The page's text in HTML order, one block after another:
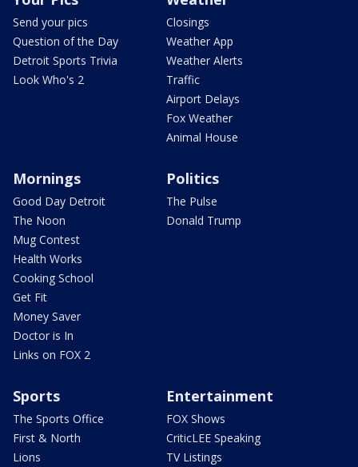
Send your pics
Question of the Day
Detroit Sports Trivia
Look Who's 2
Closings
Weather App
Weather Alerts
Traffic
Airport Delays
Fox Weather
Animal House
Mornings
Good Day Detroit
The Noon
Mug Contest
Health Works
Cooking School
Get Fit
Money Saver
Doctor is In
Links on FOX 2
Politics
The Pulse
Donald Trump
Sports
The Sports Office
First & North
Lions
Entertainment
FOX Shows
CriticLEE Speaking
TV Listings